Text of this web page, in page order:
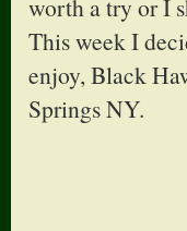
worth a try or I
This week I
enjoy, Black
Springs NY.